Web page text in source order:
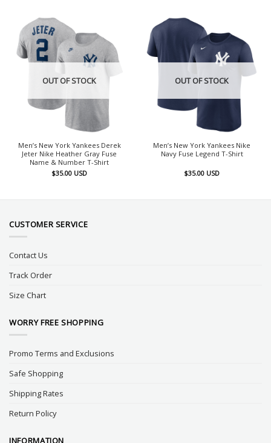
OUT OF STOCK
Men’s New York Yankees Derek
Jeter Nike Heather Gray Fuse
Name & Number T-Shirt
$35.00 USD
OUT OF STOCK
Men’s New York Yankees Nike
Navy Fuse Legend T-Shirt
$35.00 USD
CUSTOMER SERVICE
Contact Us
Track Order
Size Chart
WORRY FREE SHOPPING
Promo Terms and Exclusions
Safe Shopping
Shipping Rates
Return Policy
INFORMATION